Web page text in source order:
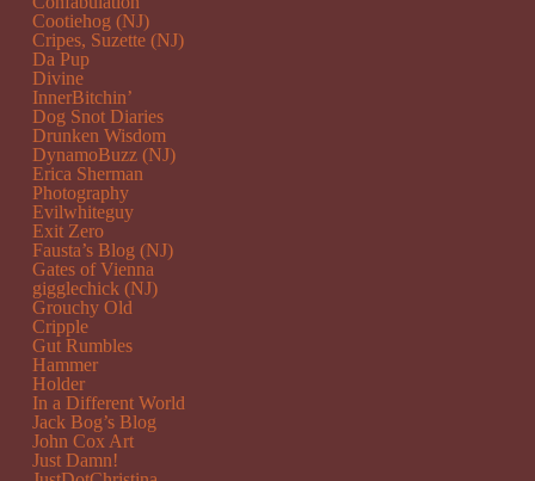
Cootiehog (NJ)
Cripes, Suzette (NJ)
Da Pup
Divine
InnerBitchin’
Dog Snot Diaries
Drunken Wisdom
DynamoBuzz (NJ)
Erica Sherman
Photography
Evilwhiteguy
Exit Zero
Fausta’s Blog (NJ)
Gates of Vienna
gigglechick (NJ)
Grouchy Old
Cripple
Gut Rumbles
Hammer
Holder
In a Different World
Jack Bog’s Blog
John Cox Art
Just Damn!